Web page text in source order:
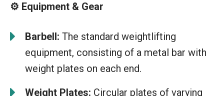
⚙️ Equipment & Gear
Barbell: The standard weightlifting
equipment, consisting of a metal bar with
weight plates on each end.
Weight Plates: Circular plates of varying